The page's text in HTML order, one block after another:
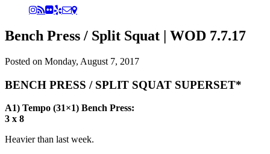
Bench Press / Split Squat | WOD 7.7.17
Posted on Monday, August 7, 2017
BENCH PRESS / SPLIT SQUAT SUPERSET*
A1) Tempo (31×1) Bench Press:
3 x 8
Heavier than last week.